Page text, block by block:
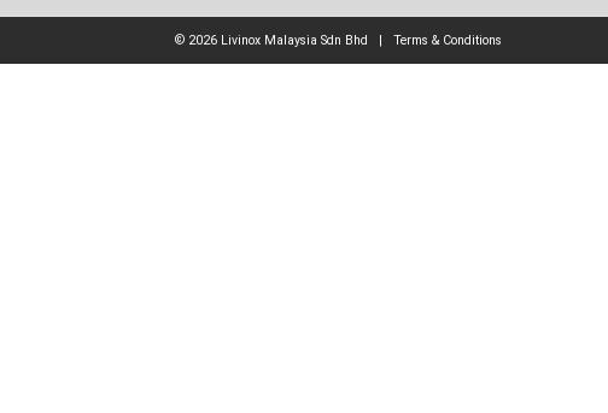
© 2026 Livinox Malaysia Sdn Bhd Terms & Conditions